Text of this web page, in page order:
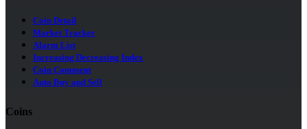
Coin Detail
Market Tracker
Alarm List
Increasing Decreasing Index
Coin Comment
Auto Buy and Sell
Coins